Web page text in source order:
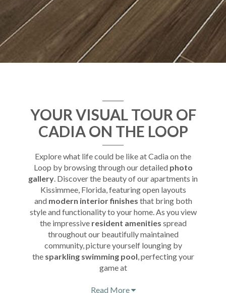
YOUR VISUAL TOUR OF
CADIA ON THE LOOP
Explore what life could be like at Cadia on the
Loop by browsing through our detailed photo
gallery. Discover the beauty of our apartments in
Kissimmee, Florida, featuring open layouts
and modern interior finishes that bring both
style and functionality to your home. As you view
the impressive resident amenities spread
throughout our beautifully maintained
community, picture yourself lounging by
the sparkling swimming pool, perfecting your
game at
Read More